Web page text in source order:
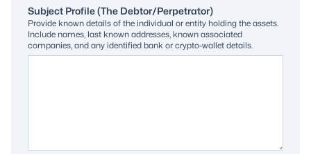
Subject Profile (The Debtor/Perpetrator)
Provide known details of the individual or entity holding the assets.
Include names, last known addresses, known associated
companies, and any identified bank or crypto-wallet details.